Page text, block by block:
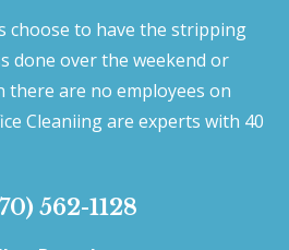
choose to have the stripping
done over the weekend or
there are no employees on
Cleaniing are experts with 40
562-1128